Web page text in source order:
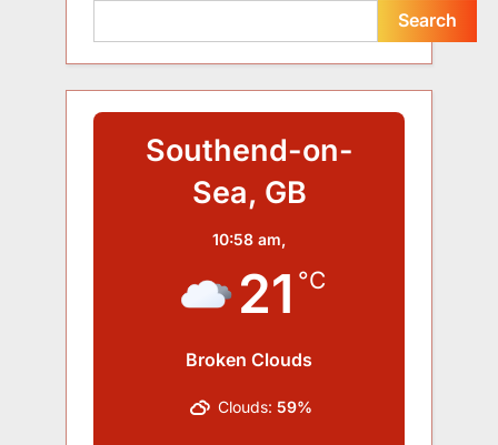
Search
Southend-on-
Sea, GB
10:58 am,
21 °C
Broken Clouds
Clouds: 59%